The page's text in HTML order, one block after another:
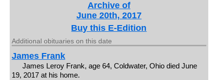
Archive of
June 20th, 2017
Buy this E-Edition
Additional obituaries on this date
James Frank
James Leroy Frank, age 64, Coldwater, Ohio died June
19, 2017 at his home.